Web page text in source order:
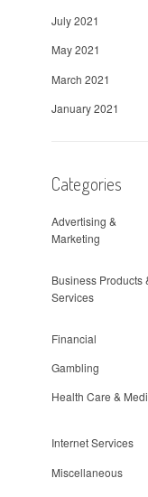
July 2021
May 2021
March 2021
January 2021
Categories
Advertising &
Marketing
Business Products
Services
Financial
Gambling
Health Care &
Internet Services
Miscellaneous